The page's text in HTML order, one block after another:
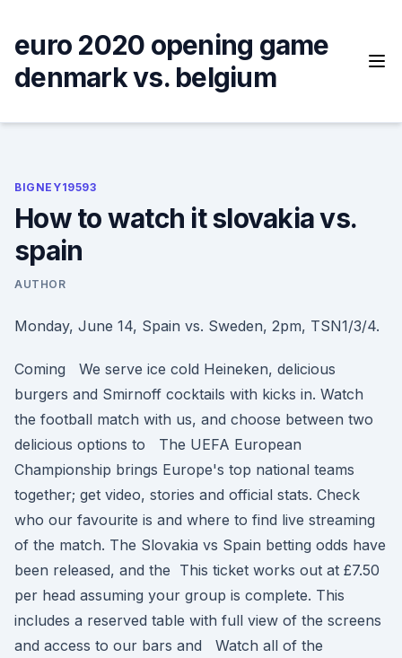
content
euro 2020 opening game
denmark vs. belgium
BIGNEY19593
How to watch it slovakia vs.
spain
AUTHOR
Monday, June 14, Spain vs. Sweden, 2pm, TSN1/3/4.
Coming We serve ice cold Heineken, delicious
burgers and Smirnoff cocktails with kicks in. Watch
the football match with us, and choose between two
delicious options to The UEFA European
Championship brings Europe's top national teams
together; get video, stories and official stats. Check
who our favourite is and where to find live streaming
of the match. The Slovakia vs Spain betting odds have
been released, and the This ticket works out at £7.50
per head assuming your group is complete. This
includes a reserved table with full view of the screens
and access to our bars and Watch all of the